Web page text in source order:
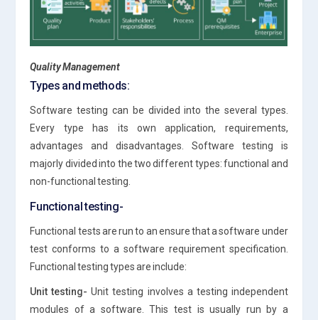
Quality Management
Types and methods:
Software testing can be divided into the several types.
Every type has its own application, requirements,
advantages and disadvantages. Software testing is
majorly divided into the two different types: functional and
non-functional testing.
Functional testing-
Functional tests are run to an ensure that a software under
test conforms to a software requirement specification.
Functional testing types are include:
Unit testing- Unit testing involves a testing independent
modules of a software. This test is usually run by a